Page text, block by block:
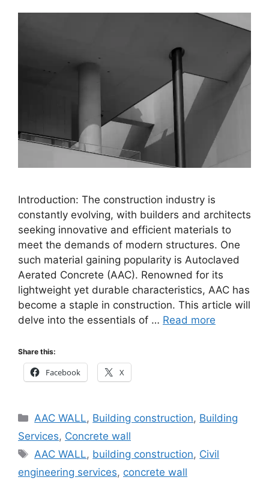
Introduction: The construction industry is
constantly evolving, with builders and architects
seeking innovative and efficient materials to
meet the demands of modern structures. One
such material gaining popularity is Autoclaved
Aerated Concrete (AAC). Renowned for its
lightweight yet durable characteristics, AAC has
become a staple in construction. This article will
delve into the essentials of … Read more
Share this:
Facebook X
Categories
AAC WALL, Building construction, Building
Services, Concrete wall
Tags
AAC WALL, building construction, Civil
engineering services, concrete wall